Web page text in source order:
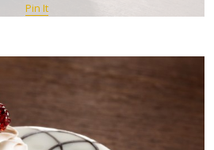
Pin It